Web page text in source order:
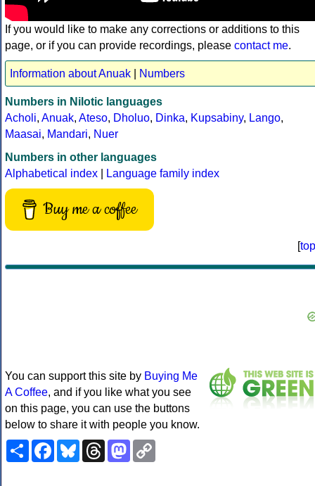
If you would like to make any corrections or additions to this
page, or if you can provide recordings, please contact me.
Information about Anuak Numbers
Numbers in Nilotic languages
Acholi, Anuak, Ateso, Dholuo, Dinka, Kupsabiny, Lango,
Maasai, Mandari, Nuer
Numbers in other languages
Alphabetical index
Language family index
Buy me a coffee
[top
You can support this site by Buying Me
A Coffee, and if you like what you see
on this page, you can use the buttons
below to share it with people you know.
ShareFacebookBlueskyThreadsMastodon